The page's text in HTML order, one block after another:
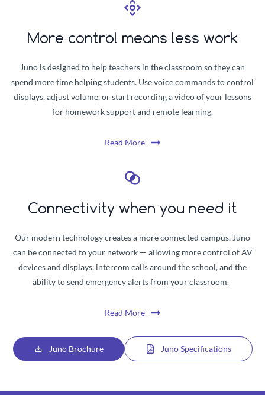
More control means less work
Juno is designed to help teachers in the classroom so they can
spend more time helping students. Use voice commands to control
displays, adjust volume, or start recording a video of your lessons
for homework support and remote learning.
Read More
Connectivity when you need it
Our modern technology creates a more connected campus. Juno
can be connected to your network — allowing more control of AV
devices and displays, intercom calls around the school, and the
ability to send emergency alerts from your classroom.
Read More
Juno Brochure Juno Specifications